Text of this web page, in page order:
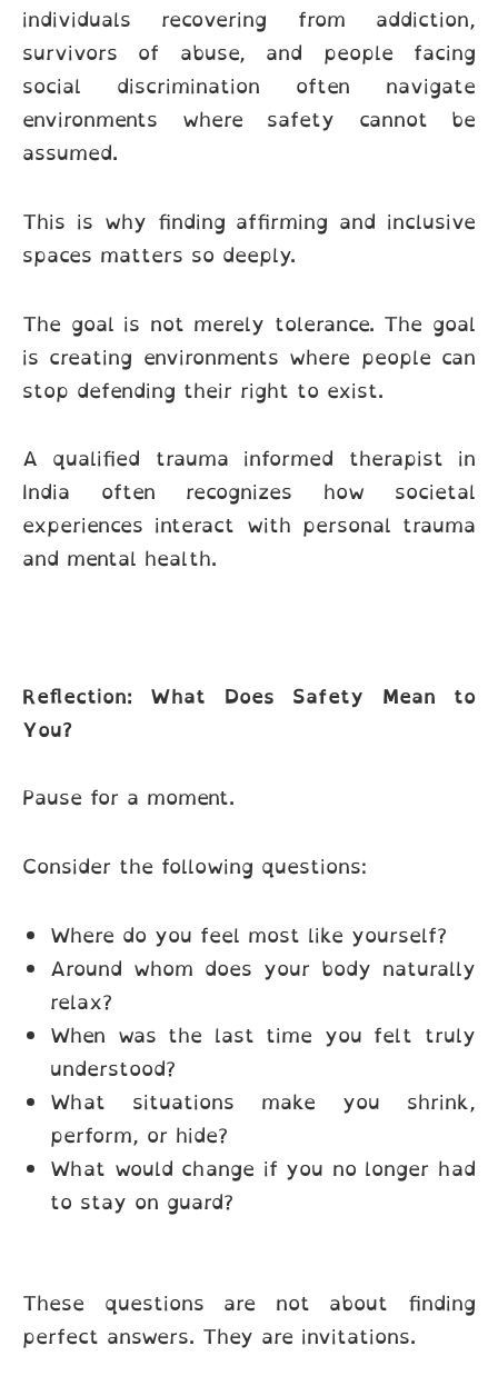
individuals recovering from addiction,
survivors of abuse, and people facing
social discrimination often navigate
environments where safety cannot be
assumed.
This is why finding affirming and inclusive
spaces matters so deeply.
The goal is not merely tolerance. The goal
is creating environments where people can
stop defending their right to exist.
A qualified trauma informed therapist in
India often recognizes how societal
experiences interact with personal trauma
and mental health.
Reflection: What Does Safety Mean to
You?
Pause for a moment.
Consider the following questions:
Where do you feel most like yourself?
Around whom does your body naturally
relax?
When was the last time you felt truly
understood?
What situations make you shrink,
perform, or hide?
What would change if you no longer had
to stay on guard?
These questions are not about finding
perfect answers. They are invitations.